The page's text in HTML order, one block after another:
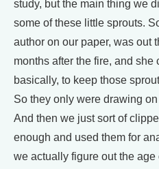
study, but the main thing we
some of these little sprouts.
author on our paper, was out
months after the fire, and she
basically, to keep those
So they only were drawing
And then we just sort of
enough and used them for
we actually figure out the